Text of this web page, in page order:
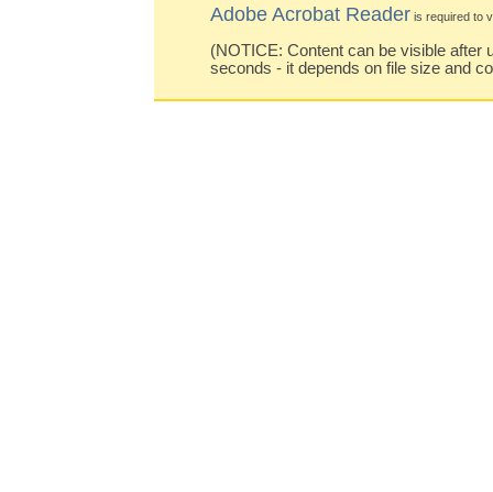
Adobe Acrobat Reader is required to
(NOTICE: Content can be visible after
seconds - it depends on file size and